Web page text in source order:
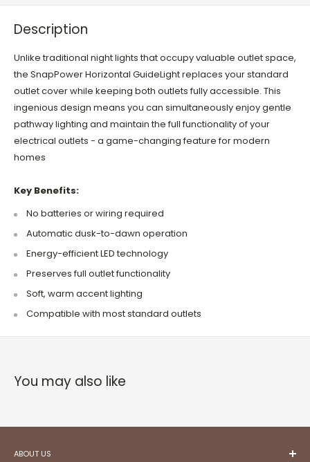
Description
Unlike traditional night lights that occupy valuable outlet space,
the SnapPower Horizontal GuideLight replaces your standard
outlet cover while keeping both outlets fully accessible. This
ingenious design means you can simultaneously enjoy gentle
pathway lighting and maintain the full functionality of your
electrical outlets - a game-changing feature for modern
homes
Key Benefits:
No batteries or wiring required
Automatic dusk-to-dawn operation
Energy-efficient LED technology
Preserves full outlet functionality
Soft, warm accent lighting
Compatible with most standard outlets
You may also like
ABOUT US